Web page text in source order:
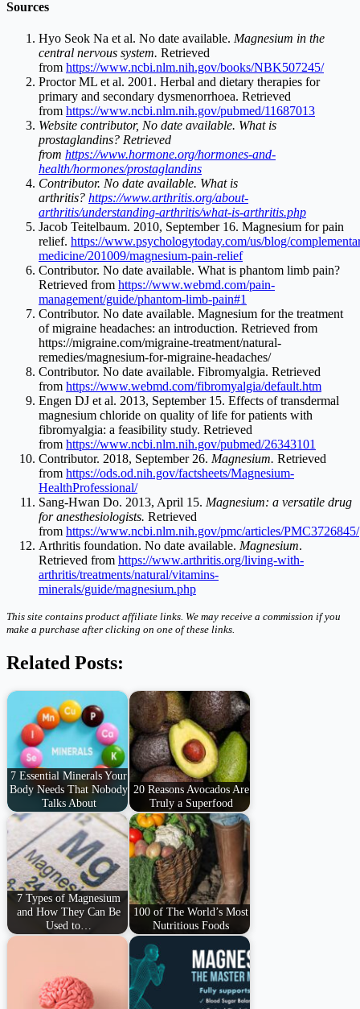
Sources
Hyo Seok Na et al. No date available. Magnesium in the
central nervous system. Retrieved
from https://www.ncbi.nlm.nih.gov/books/NBK507245/
Proctor ML et al. 2001. Herbal and dietary therapies for
primary and secondary dysmenorrhoea. Retrieved
from https://www.ncbi.nlm.nih.gov/pubmed/11687013
Website contributor, No date available. What is
prostaglandins? Retrieved
from https://www.hormone.org/hormones-and-
health/hormones/prostaglandins
Contributor. No date available. What is
arthritis? https://www.arthritis.org/about-
arthritis/understanding-arthritis/what-is-arthritis.php
Jacob Teitelbaum. 2010, September 16. Magnesium for pain
relief. https://www.psychologytoday.com/us/blog/
medicine/201009/magnesium-pain-relief
Contributor. No date available. What is phantom limb pain?
Retrieved from https://www.webmd.com/pain-
management/guide/phantom-limb-pain#1
Contributor. No date available. Magnesium for the treatment
of migraine headaches: an introduction. Retrieved from
https://migraine.com/migraine-treatment/natural-
remedies/magnesium-for-migraine-headaches/
Contributor. No date available. Fibromyalgia. Retrieved
from https://www.webmd.com/fibromyalgia/default.htm
Engen DJ et al. 2013, September 15. Effects of transdermal
magnesium chloride on quality of life for patients with
fibromyalgia: a feasibility study. Retrieved
from https://www.ncbi.nlm.nih.gov/pubmed/26343101
Contributor. 2018, September 26. Magnesium. Retrieved
from https://ods.od.nih.gov/factsheets/Magnesium-
HealthProfessional/
Sang-Hwan Do. 2013, April 15. Magnesium: a versatile drug
for anesthesiologists. Retrieved
from https://www.ncbi.nlm.nih.gov/pmc/articles/PMC3726845/
Arthritis foundation. No date available. Magnesium.
Retrieved from https://www.arthritis.org/living-with-
arthritis/treatments/natural/vitamins-
minerals/guide/magnesium.php
This site contains product affiliate links. We may receive a commission if you
make a purchase after clicking on one of these links.
Related Posts:
7 Essential Minerals Your
Body Needs That Nobody
Talks About
20 Reasons Avocados Are
Truly a Superfood
7 Types of Magnesium
and How They Can Be
Used to…
100 of The World’s Most
Nutritious Foods